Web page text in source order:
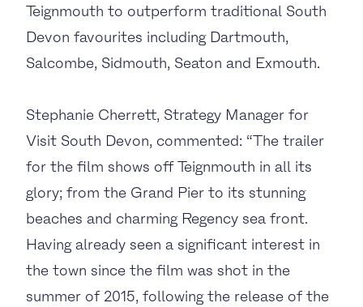
Teignmouth to outperform traditional South
Devon favourites including Dartmouth,
Salcombe, Sidmouth, Seaton and Exmouth.
Stephanie Cherrett, Strategy Manager for
Visit South Devon, commented: “The trailer
for the film shows off Teignmouth in all its
glory; from the Grand Pier to its stunning
beaches and charming Regency sea front.
Having already seen a significant interest in
the town since the film was shot in the
summer of 2015, following the release of the